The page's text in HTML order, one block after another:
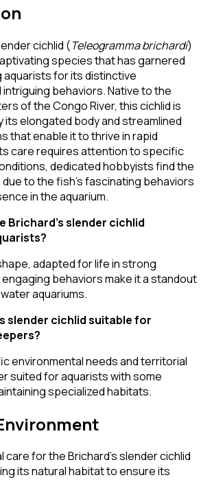
cichlid (Teleogramma brichardi)
species that has garnered
for its distinctive
behaviors. Native to the
of the Congo River, this cichlid is
its elongated body and streamlined
that enable it to thrive in rapid
care requires attention to specific
dedicated hobbyists find the
to the fish's fascinating behaviors
in the aquarium.
Brichard’s slender cichlid
adapted for life in strong
behaviors make it a standout
aquariums.
slender cichlid suitable for
environmental needs and territorial
suited for aquarists with some
specialized habitats.
care for the Brichard’s slender cichlid
its natural habitat to ensure its